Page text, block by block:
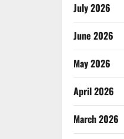
July 2026
June 2026
May 2026
April 2026
March 2026